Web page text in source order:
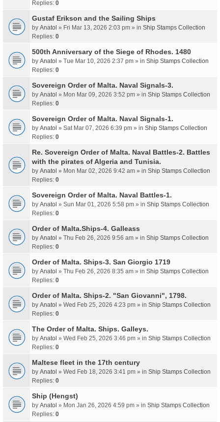
Replies: 0
Gustaf Erikson and the Sailing Ships
by Anatol » Fri Mar 13, 2026 2:03 pm » in Ship Stamps Collection
Replies: 0
500th Anniversary of the Siege of Rhodes. 1480
by Anatol » Tue Mar 10, 2026 2:37 pm » in Ship Stamps Collection
Replies: 0
Sovereign Order of Malta. Naval Signals-3.
by Anatol » Mon Mar 09, 2026 3:52 pm » in Ship Stamps Collection
Replies: 0
Sovereign Order of Malta. Naval Signals-1.
by Anatol » Sat Mar 07, 2026 6:39 pm » in Ship Stamps Collection
Replies: 0
Re. Sovereign Order of Malta. Naval Battles-2. Battles
with the pirates of Algeria and Tunisia.
by Anatol » Mon Mar 02, 2026 9:42 am » in Ship Stamps Collection
Replies: 0
Sovereign Order of Malta. Naval Battles-1.
by Anatol » Sun Mar 01, 2026 5:58 pm » in Ship Stamps Collection
Replies: 0
Order of Malta.Ships-4. Galleass
by Anatol » Thu Feb 26, 2026 9:56 am » in Ship Stamps Collection
Replies: 0
Order of Malta. Ships-3. San Giorgio 1719
by Anatol » Thu Feb 26, 2026 8:35 am » in Ship Stamps Collection
Replies: 0
Order of Malta. Ships-2. "San Giovanni", 1798.
by Anatol » Wed Feb 25, 2026 4:23 pm » in Ship Stamps Collection
Replies: 0
The Order of Malta. Ships. Galleys.
by Anatol » Wed Feb 25, 2026 3:46 pm » in Ship Stamps Collection
Replies: 0
Maltese fleet in the 17th century
by Anatol » Wed Feb 18, 2026 3:41 pm » in Ship Stamps Collection
Replies: 0
Ship (Hengst)
by Anatol » Mon Jan 26, 2026 4:59 pm » in Ship Stamps Collection
Replies: 0